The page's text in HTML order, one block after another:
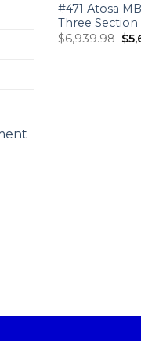
#471 Atosa
Three Section
$6,939.98 $